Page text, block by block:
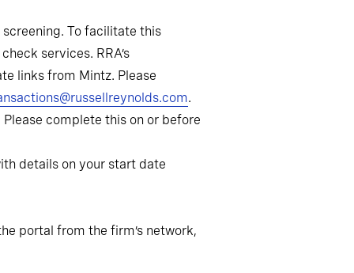
To facilitate this
services. RRA’s
links from Mintz. Please
.
complete this on or before
details on your start date
portal from the firm’s network,